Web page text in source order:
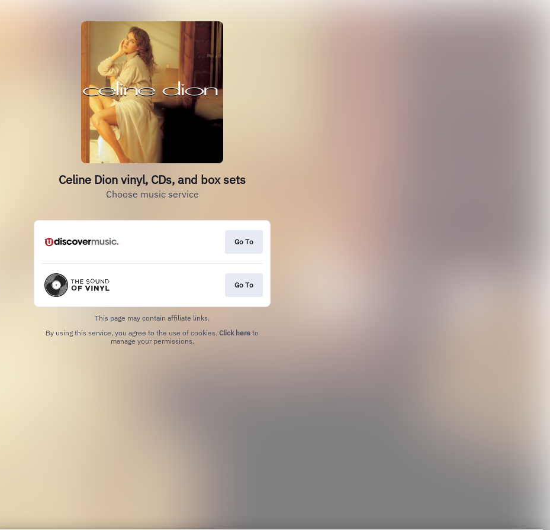
Celine Dion vinyl, CDs, and box sets
Choose music service
Go To
Go To
This page may contain affiliate links.
By using this service, you agree to the use of cookies. Click here to
manage your permissions.